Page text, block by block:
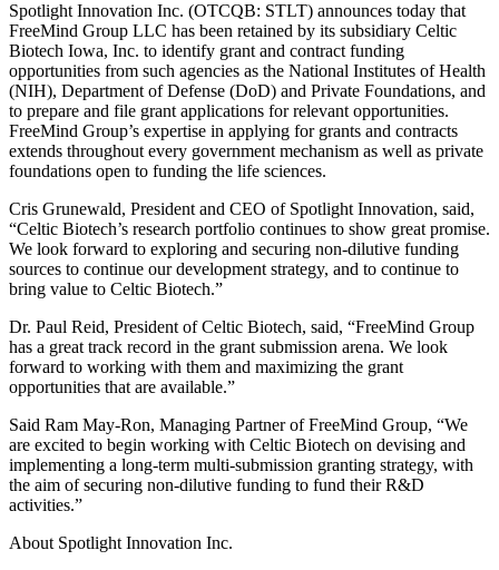
Spotlight Innovation Inc. (OTCQB: STLT) announces today that
FreeMind Group LLC has been retained by its subsidiary Celtic
Biotech Iowa, Inc. to identify grant and contract funding
opportunities from such agencies as the National Institutes of Health
(NIH), Department of Defense (DoD) and Private Foundations, and
to prepare and file grant applications for relevant opportunities.
FreeMind Group’s expertise in applying for grants and contracts
extends throughout every government mechanism as well as private
foundations open to funding the life sciences.
Cris Grunewald, President and CEO of Spotlight Innovation, said,
“Celtic Biotech’s research portfolio continues to show great promise.
We look forward to exploring and securing non-dilutive funding
sources to continue our development strategy, and to continue to
bring value to Celtic Biotech.”
Dr. Paul Reid, President of Celtic Biotech, said, “FreeMind Group
has a great track record in the grant submission arena. We look
forward to working with them and maximizing the grant
opportunities that are available.”
Said Ram May-Ron, Managing Partner of FreeMind Group, “We
are excited to begin working with Celtic Biotech on devising and
implementing a long-term multi-submission granting strategy, with
the aim of securing non-dilutive funding to fund their R&D
activities.”
About Spotlight Innovation Inc.